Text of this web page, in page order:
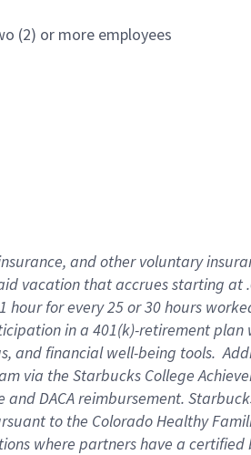
(2) or more employees
, andother voluntary
vacation thataccrues starting at
1 hour for every25 or 30 hours
in a 401(k)-retirementplan
and financial well-being tools.
via the Starbucks College
andDACA reimbursement.
to the Colorado Healthy
where partners have a